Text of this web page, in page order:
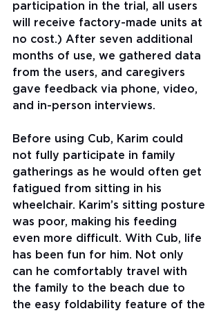
participation in the trial, all users
will receive factory-made units at
no cost.) After seven additional
months of use, we gathered data
from the users, and caregivers
gave feedback via phone, video,
and in-person interviews.
Before using Cub, Karim could
not fully participate in family
gatherings as he would often get
fatigued from sitting in his
wheelchair. Karim’s sitting posture
was poor, making his feeding
even more difficult. With Cub, life
has been fun for him. Not only
can he comfortably travel with
the family to the beach due to
the easy foldability feature of the